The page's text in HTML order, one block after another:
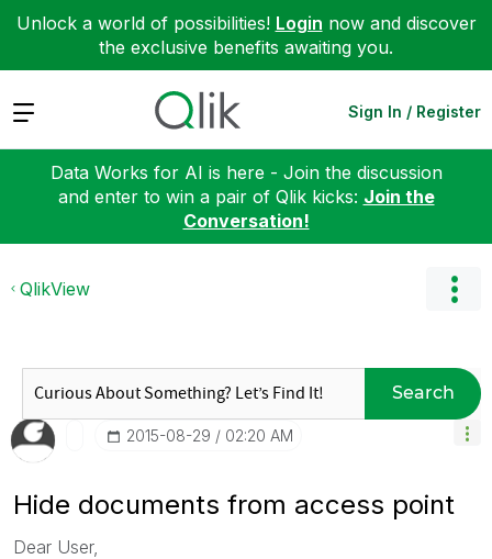
Unlock a world of possibilities! Login now and discover
the exclusive benefits awaiting you.
Expand Sign In / Register
Data Works for AI is here - Join the discussion
and enter to win a pair of Qlik kicks: Join the
Conversation!
QlikView
Search
‎2015-08-29 02:20 AM
Hide documents from access point
Dear User,